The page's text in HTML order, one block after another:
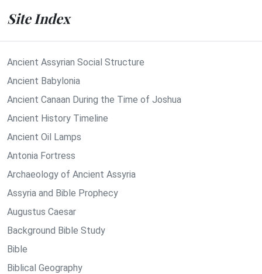
Site Index
Ancient Assyrian Social Structure
Ancient Babylonia
Ancient Canaan During the Time of Joshua
Ancient History Timeline
Ancient Oil Lamps
Antonia Fortress
Archaeology of Ancient Assyria
Assyria and Bible Prophecy
Augustus Caesar
Background Bible Study
Bible
Biblical Geography